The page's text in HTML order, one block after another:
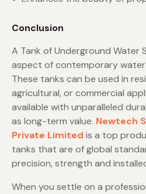
Conclusion
A Tank of Underground Water
aspect of contemporary
These tanks can be used in
agricultural, or commercial
available with unparalleled
as long-term value. Newtech
Private Limited is a top
tanks that are of global
precision, strength and
When you settle on a